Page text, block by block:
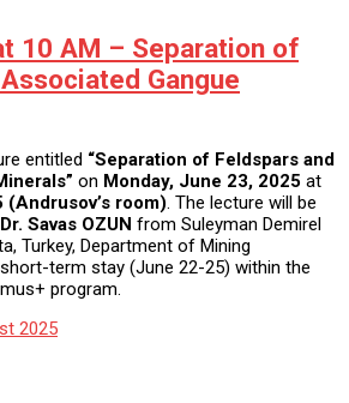
10 AM – Separation of
Gangue
entitled “Separation of Feldspars and
on Monday, June 23, 2025 at
(Andrusov’s room) . The lecture will be
Savas OZUN from Suleyman Demirel
Turkey, Department of Mining
term stay (June 22-25) within the
program.
2025